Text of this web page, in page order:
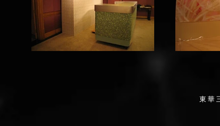
東華